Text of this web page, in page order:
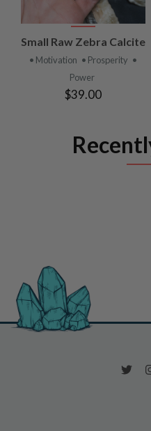
Small Raw Zebra Calcite
• Motivation • Prosperity •
Power
$39.00